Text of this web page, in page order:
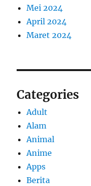
Mei 2024
April 2024
Maret 2024
Categories
Adult
Alam
Animal
Anime
Apps
Berita